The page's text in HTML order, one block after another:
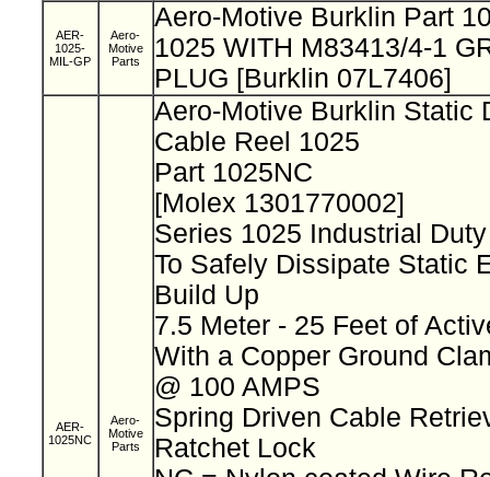
AER-
1025-
MIL-GP
Aero-
Motive
Parts
Aero-Motive Burklin Part
1025 WITH M83413/4-1
PLUG [Burklin 07L7406]
AER-
1025NC
Aero-
Motive
Parts
Aero-Motive Burklin Static
Cable Reel 1025
Part 1025NC
[Molex 1301770002]
Series 1025 Industrial
To Safely Dissipate Static
Build Up
7.5 Meter - 25 Feet of
With a Copper Ground
@ 100 AMPS
Spring Driven Cable
Ratchet Lock